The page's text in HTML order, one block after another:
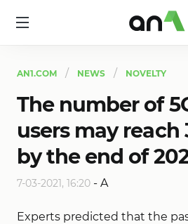
AN1.COM NEWS NOVELTY
The number of
users may reach
by the end of
7-03-2021, 16:20 - A
Experts predicted that the